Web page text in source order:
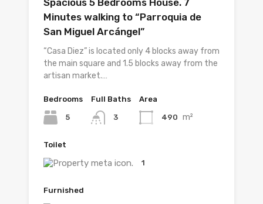
Minutes walking to “Parroquia de
San Miguel Arcángel”
“Casa Diez” is located only 4 blocks away from
the main square and 1.5 blocks away from the
artisan market.…
Bedrooms
5
Full Baths
3
Area
490 m²
Toilet
1
Furnished